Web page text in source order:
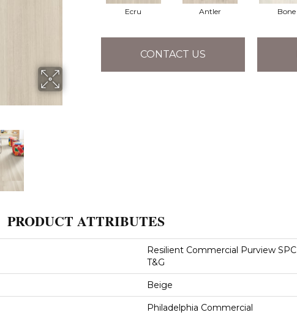
Ecru Antler Bone
CONTACT US
PRODUCT ATTRIBUTES
Resilient Commercial Purview SPC
T&G
Beige
Philadelphia Commercial